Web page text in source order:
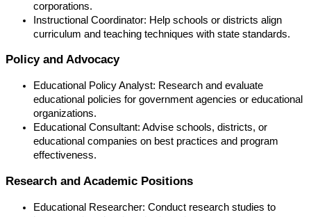
corporations.
Instructional Coordinator: Help schools or districts align
curriculum and teaching techniques with state standards.
Policy and Advocacy
Educational Policy Analyst: Research and evaluate
educational policies for government agencies or educational
organizations.
Educational Consultant: Advise schools, districts, or
educational companies on best practices and program
effectiveness.
Research and Academic Positions
Educational Researcher: Conduct research studies to